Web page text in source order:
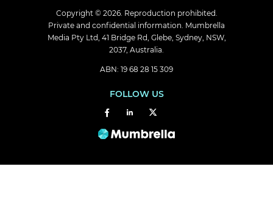
Copyright © 2026. Reproduction prohibited.
Private and confidential information. Mumbrella
Media Pty Ltd, 41 Bridge Rd, Glebe, Sydney, NSW,
2037, Australia.
ABN: 19 68 28 15 309
FOLLOW US